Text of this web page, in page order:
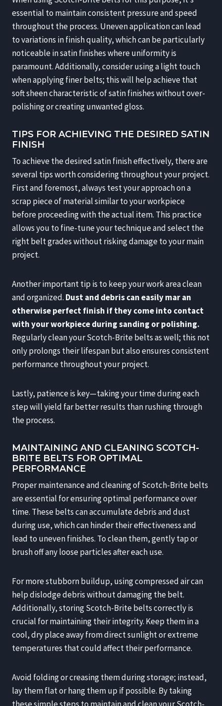
essential to maintain consistent pressure and speed
throughout the process. Uneven application can lead
to variations in finish quality, which can be particularly
noticeable in satin finishes where uniformity is
paramount. Additionally, consider using a light touch
when applying finer belts; this will help achieve that
soft sheen characteristic of satin finishes without over-
polishing or creating unwanted gloss.
TIPS FOR ACHIEVING THE DESIRED SATIN
FINISH
To achieve the desired satin finish effectively, there are
several tips worth considering throughout your project.
First and foremost, always test your approach on a
scrap piece of material similar to your workpiece
before proceeding with the actual item. This practice
allows you to fine-tune your technique and select the
right belt grades without risking damage to your main
project.
Another important tip is to keep your work area clean
and organized. Dust and debris can easily mar an
otherwise perfect finish if they come into contact
with your workpiece during sanding or polishing.
Regularly clean your Scotch-Brite belts as well; this not
only prolongs their lifespan but also ensures consistent
performance throughout your project.
Lastly, patience is key—taking your time during each
step will yield far better results than rushing through
the process.
MAINTAINING AND CLEANING SCOTCH-
BRITE BELTS FOR OPTIMAL
PERFORMANCE
Proper maintenance and cleaning of Scotch-Brite belts
are essential for ensuring optimal performance over
time. These belts can accumulate debris and dust
during use, which can hinder their effectiveness and
lead to uneven finishes. To clean them, gently tap or
brush off any loose particles after each use.
For more stubborn buildup, using compressed air can
help dislodge debris without damaging the belt.
Additionally, storing Scotch-Brite belts correctly is
crucial for maintaining their integrity. Keep them in a
cool, dry place away from direct sunlight or extreme
temperatures that could affect their performance.
Avoid folding or creasing them during storage; instead,
lay them flat or hang them up if possible. By taking